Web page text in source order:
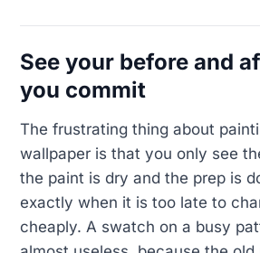
See your before and
you commit
The frustrating thing about
wallpaper is that you only see
the paint is dry and the prep is
exactly when it is too late to
cheaply. A swatch on a busy